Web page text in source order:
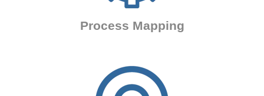
Process Mapping